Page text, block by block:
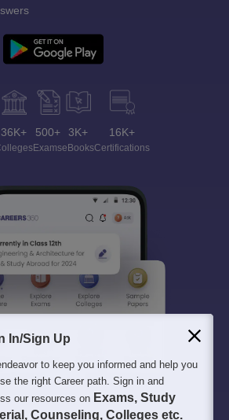
36K+ 500+
Exams
3K+
eBooks
16K+
Certifications
In/Sign Up
to keep you informed and help you
the right Career path. Sign in and
our resources on Exams, Study
Counseling, Colleges etc.